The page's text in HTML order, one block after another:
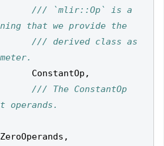
/// `mlir::Op` is a
/// derived class as
ConstantOp ,
/// The ConstantOp
ZeroOperands ,